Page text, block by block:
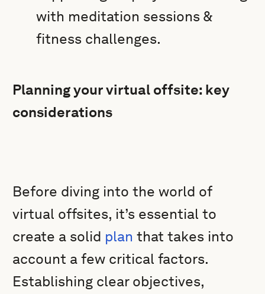
with meditation sessions &
fitness challenges.
Planning your virtual offsite: key
considerations
Before diving into the world of
virtual offsites, it’s essential to
create a solid plan that takes into
account a few critical factors.
Establishing clear objectives,